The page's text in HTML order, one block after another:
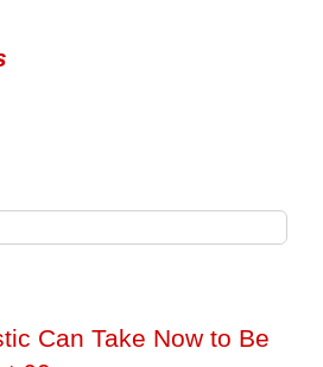
Can Take Now to Be